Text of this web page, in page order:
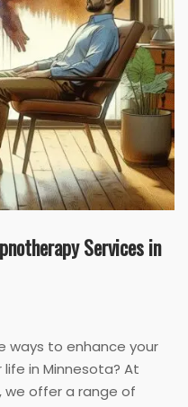
Services in
ways to enhance your
in Minnesota? At
we offer a range of